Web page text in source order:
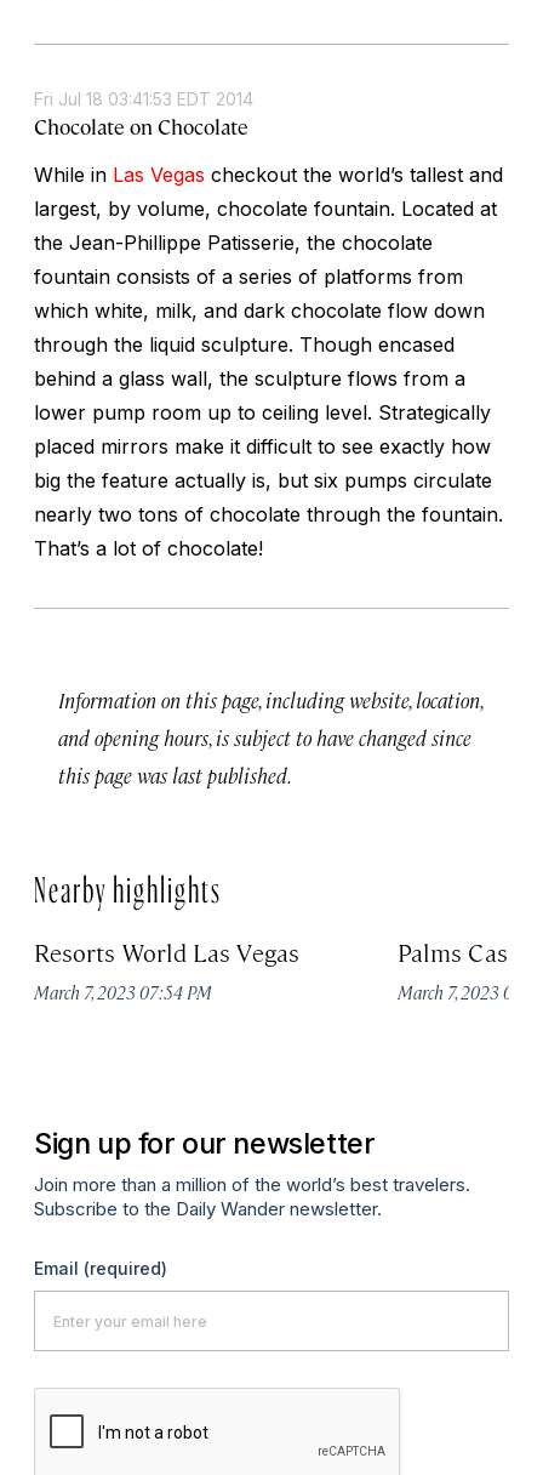
Fri Jul 18 03:41:53 EDT 2014
Chocolate on Chocolate
While in Las Vegas checkout the world’s tallest and
largest, by volume, chocolate fountain. Located at
the Jean-Phillippe Patisserie, the chocolate
fountain consists of a series of platforms from
which white, milk, and dark chocolate flow down
through the liquid sculpture. Though encased
behind a glass wall, the sculpture flows from a
lower pump room up to ceiling level. Strategically
placed mirrors make it difficult to see exactly how
big the feature actually is, but six pumps circulate
nearly two tons of chocolate through the fountain.
That’s a lot of chocolate!
Information on this page, including website, location,
and opening hours, is subject to have changed since
this page was last published.
Nearby highlights
Resorts World Las Vegas
March 7, 2023 07:54 PM
Palms
March 7, 2023
Sign up for our newsletter
Join more than a million of the world’s best travelers.
Subscribe to the Daily Wander newsletter.
Email (required)